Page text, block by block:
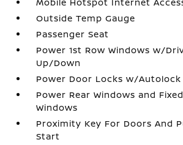
Outside Temp Gauge
Passenger Seat
Power 1st Row Windows w/
Up/Down
Power Door Locks w/Autolock
Power Rear Windows and
Windows
Proximity Key For Doors And
Start